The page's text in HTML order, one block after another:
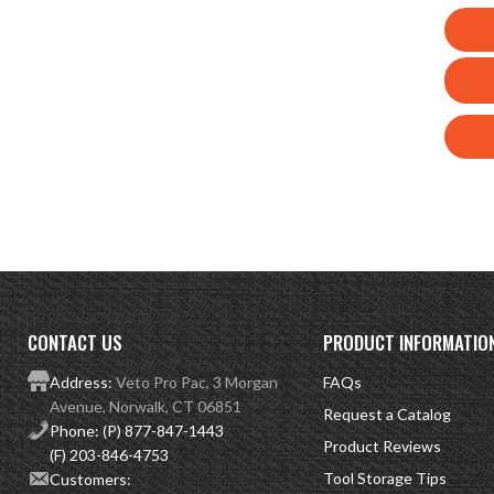
CONTACT US
Address:Veto Pro Pac, 3 Morgan
Avenue, Norwalk, CT 06851
Phone:(P) 877-847-1443
(F) 203-846-4753
Customers:
PRODUCT
FAQs
Request a Catalog
Product Reviews
Tool Storage Tips